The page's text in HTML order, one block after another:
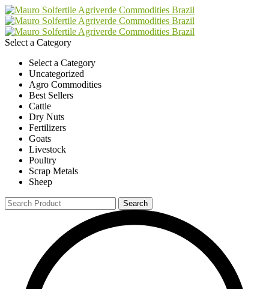
Select a Category
Select a Category
Uncategorized
Agro Commodities
Best Sellers
Cattle
Dry Nuts
Fertilizers
Goats
Livestock
Poultry
Scrap Metals
Sheep
Search